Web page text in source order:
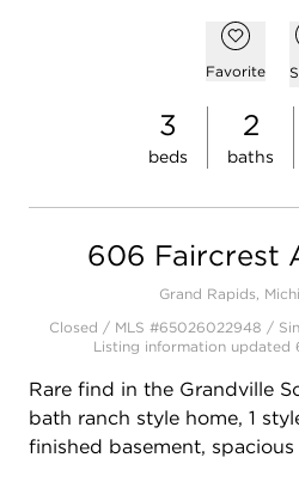
Add
Favorite
3
beds
2
baths
606 Faircrest
Grand Rapids,
Closed / MLS #65026022948 /
Listing information
Rare find in the Grandville
bath ranch style home, 1
finished basement,